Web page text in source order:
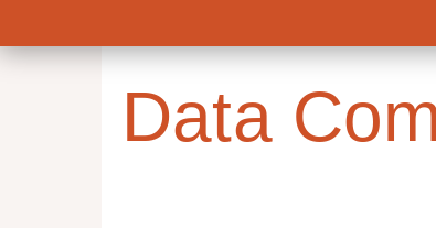
Data